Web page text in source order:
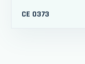
CE 0373